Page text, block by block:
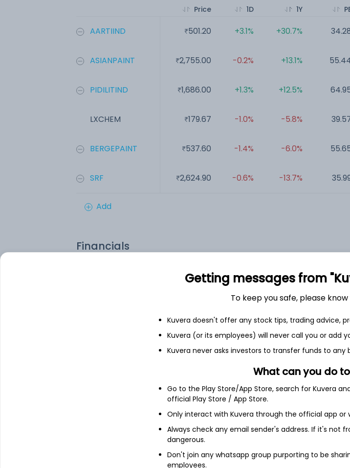
AARTIIND
ASIANPAINT
PIDILITIND
LXCHEM
BERGEPAINT
SRF
Price
501.20
2,755.00
1,686.00
179.67
537.60
2,624.90
1D
+3.1%
-0.2%
+1.3%
-1.0%
-1.4%
-0.6%
1Y
+30.7%
+13.1%
+12.5%
-5.8%
-6.0%
-13.7%
Add
Financials
Balance sheet
Quarterly
See stock holdings
Getting messages from
To keep you safe, please
Kuvera doesn't offer any stock tips, trading advice,
Kuvera (or its employees) will never call you or add
Kuvera never asks investors to transfer funds to any
What can you do
Go to the Play Store/App Store, search for Kuvera
official Play Store / App Store.
Only interact with Kuvera through the official app or
Always check any email sender's address. If it's not
dangerous.
Don't join any whatsapp group purporting to be
employees.